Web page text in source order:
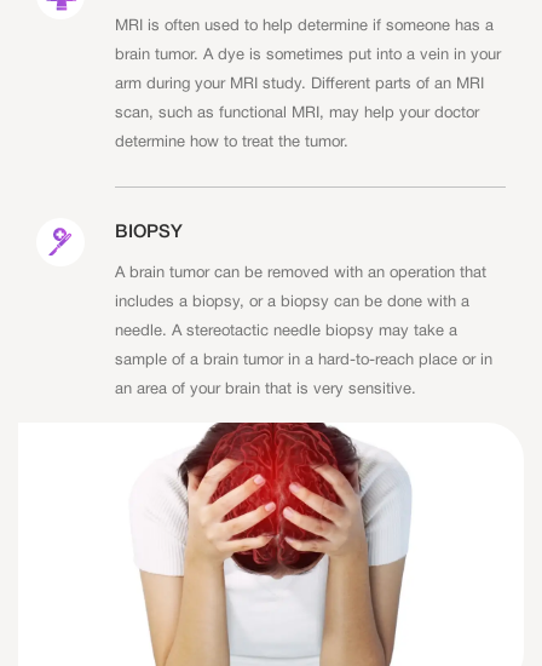
MRI is often used to help determine if someone has a
brain tumor. A dye is sometimes put into a vein in your
arm during your MRI study. Different parts of an MRI
scan, such as functional MRI, may help your doctor
determine how to treat the tumor.
BIOPSY
A brain tumor can be removed with an operation that
includes a biopsy, or a biopsy can be done with a
needle. A stereotactic needle biopsy may take a
sample of a brain tumor in a hard-to-reach place or in
an area of your brain that is very sensitive.